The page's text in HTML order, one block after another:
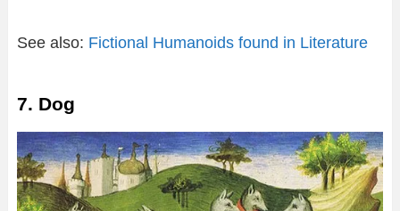
See also: Fictional Humanoids found in Literature
7. Dog